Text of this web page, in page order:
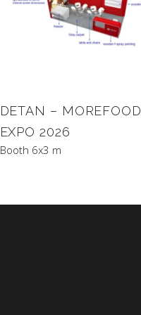
DETAN – MOREFOOD
EXPO 2026
Booth 6x3 m